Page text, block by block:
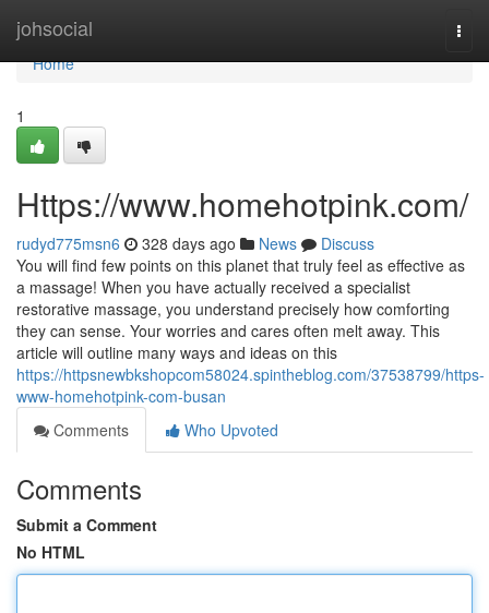
johsocial
Home
Home
1
Https://www.homehotpink.com/
rudyd775msn6 328 days ago News
Discuss
You will find few points on this planet that truly feel as effective as
a massage! When you have actually received a specialist
restorative massage, you understand precisely how comforting
they can sense. Your worries and cares often melt away. This
article will outline many ways and ideas on this
https://httpsnewbkshopcom58024.spintheblog.com/37538799/https-
www-homehotpink-com-busan
Comments
Who Upvoted
Comments
Submit a Comment
No HTML